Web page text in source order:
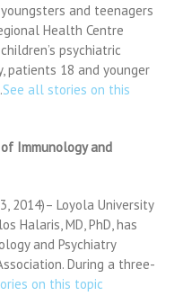
and teenagers
Health Centre
psychiatric
patients 18 and younger
See all stories on this
Immunology and
2014)– Loyola University
Halaris, MD, PhD, has
and Psychiatry
During a three-
on this topic